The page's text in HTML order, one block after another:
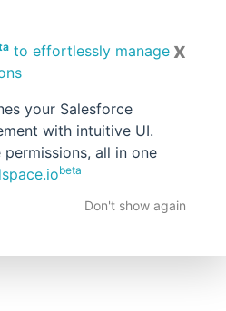
x
to effortlessly manage
your Salesforce
with intuitive UI.
all in one
beta
Don't show again
for some reason, email